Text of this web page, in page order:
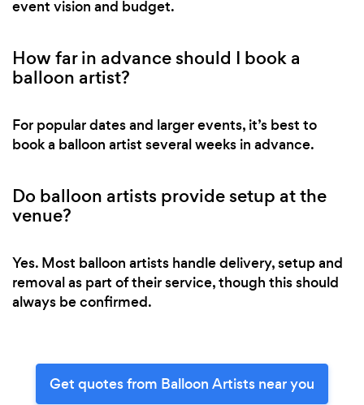
event vision and budget.
How far in advance should I book a
balloon artist?
For popular dates and larger events, it’s best to
book a balloon artist several weeks in advance.
Do balloon artists provide setup at the
venue?
Yes. Most balloon artists handle delivery, setup and
removal as part of their service, though this should
always be confirmed.
Get quotes from Balloon Artists near you